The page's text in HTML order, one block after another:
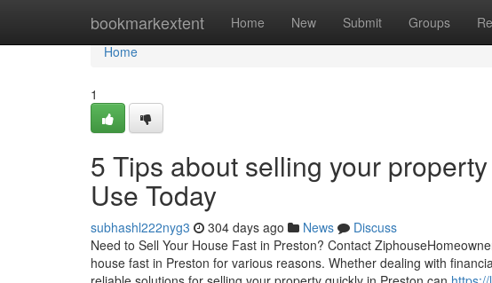
bookmarkextent Home New Submit Groups
Home
Home
1
5 Tips about selling your
Use Today
subhashl222nyg3 304 days ago News
Discuss
Need to Sell Your House Fast in Preston? Contact
house fast in Preston for various reasons. Whether dealing with